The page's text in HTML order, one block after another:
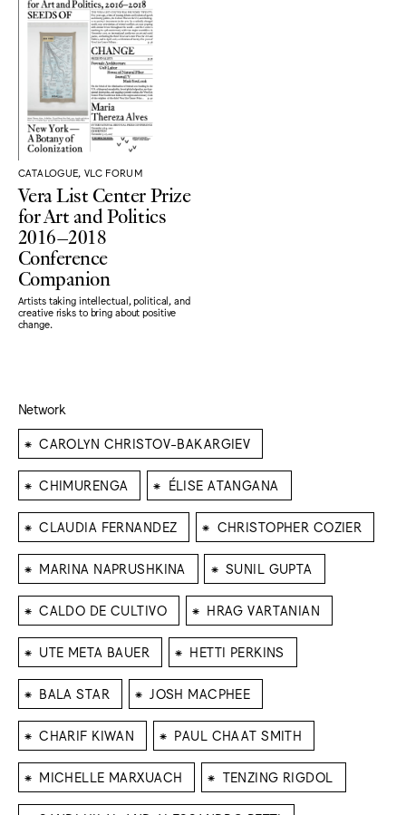
CATALOGUE, VLC FORUM
Vera List Center Prize
for Art and Politics
2016–2018
Conference
Companion
Artists taking intellectual, political, and
creative risks to bring about positive
change.
Network
⁕ CAROLYN CHRISTOV-BAKARGIEV
⁕ CHIMURENGA ⁕ ÉLISE ATANGANA
⁕ CLAUDIA FERNANDEZ ⁕ CHRISTOPHER COZIER
⁕ MARINA NAPRUSHKINA ⁕ SUNIL GUPTA
⁕ CALDO DE CULTIVO ⁕ HRAG VARTANIAN
⁕ UTE META BAUER ⁕ HETTI PERKINS
⁕ BALA STAR ⁕ JOSH MACPHEE
⁕ CHARIF KIWAN ⁕ PAUL CHAAT SMITH
⁕ MICHELLE MARXUACH ⁕ TENZING RIGDOL